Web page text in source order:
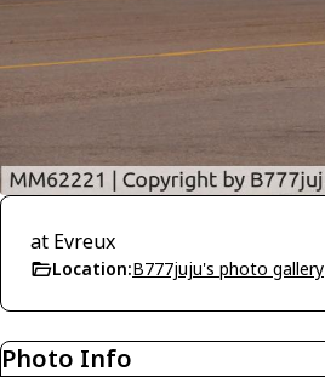
at Evreux
Location:B777juju's photo gallery
Photo Info